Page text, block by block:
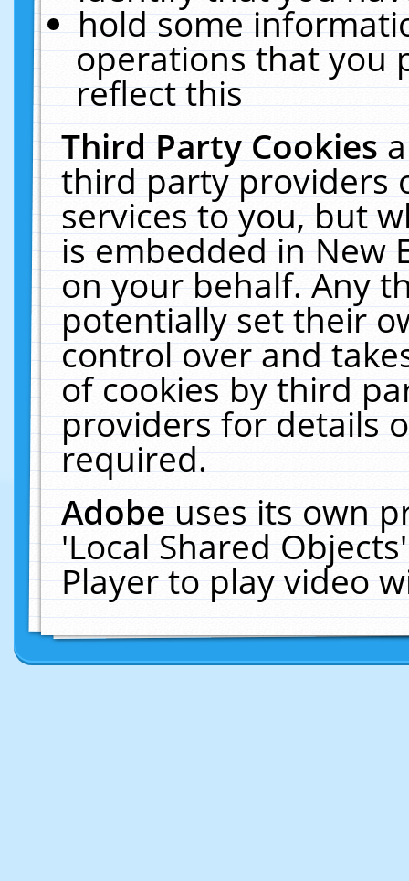
hold some
operations that you
reflect this
Third Party Cookies
third party providers
services to you, but
is embedded in New
on your behalf. Any
potentially set their
control over and
of cookies by third
providers for details
required.
Adobeuses its own
'Local Shared
Player to play video